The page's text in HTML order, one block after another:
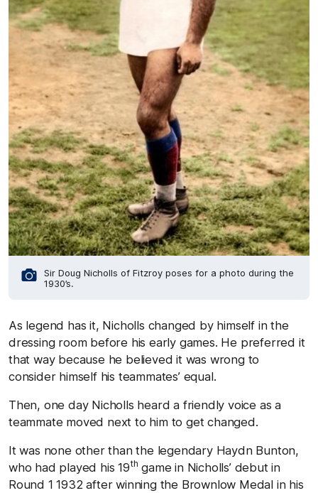
Sir Doug Nicholls of Fitzroy poses for a photo during the
1930’s.
As legend has it, Nicholls changed by himself in the
dressing room before his early games. He preferred it
that way because he believed it was wrong to
consider himself his teammates’ equal.
Then, one day Nicholls heard a friendly voice as a
teammate moved next to him to get changed.
It was none other than the legendary Haydn Bunton,
who had played his 19th game in Nicholls’ debut in
Round 1 1932 after winning the Brownlow Medal in his